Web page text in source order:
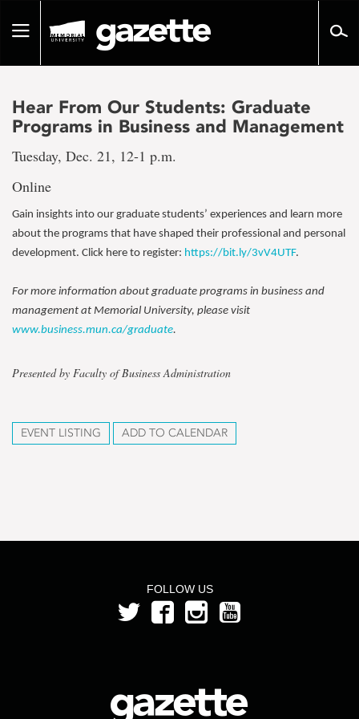
pageToggle
Hear From Our Students: Graduate
Programs in Business and Management
Tuesday, Dec. 21, 12-1 p.m.
Online
Gain insights into our graduate students’ experiences and learn more
about the programs that have shaped their professional and personal
development. Click here to register: https://bit.ly/3vV4UTF.
For more information about graduate programs in business and
management at Memorial University, please visit
www.business.mun.ca/graduate.
Presented by Faculty of Business Administration
EVENT LISTING ADD TO CALENDAR
FOLLOW US